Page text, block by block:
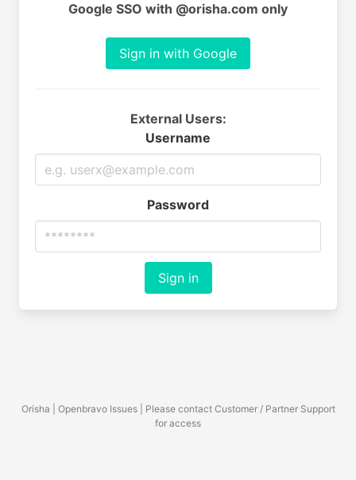
Google SSO with @orisha.com only
Sign in with Google
External Users:
Username
Password
Sign in
Orisha | Openbravo Issues | Please contact Customer / Partner Support
for access